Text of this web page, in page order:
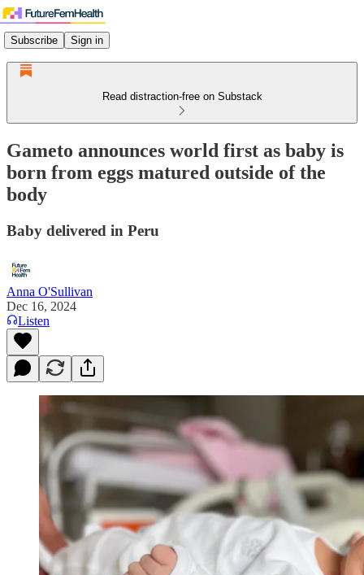
Subscribe Sign in
Read distraction-free on Substack
Gameto announces world first as baby is
born from eggs matured outside of the
body
Baby delivered in Peru
Anna O'Sullivan
Dec 16, 2024
Listen